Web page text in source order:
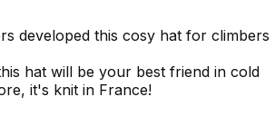
developed this cosy hat for climbers
hat will be your best friend in cold
it's knit in France!